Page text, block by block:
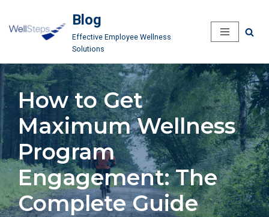
Skip
content
Blog
Effective Employee Wellness
Solutions
How to Get
Maximum Wellness
Program
Engagement: The
Complete Guide